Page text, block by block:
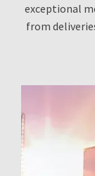
exceptional
from